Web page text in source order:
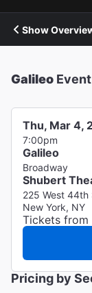
Show
Galileo Event
Thu, Mar 4,
7:00pm
Galileo
Broadway
Shubert
225 West 44th
New York, NY
Tickets from
Pricing by